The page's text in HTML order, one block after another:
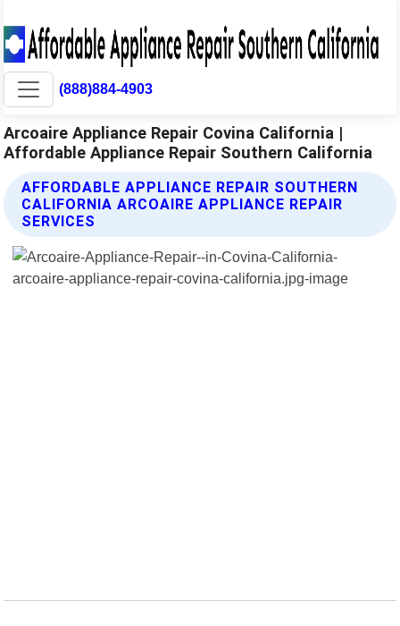
(888)884-4903
Arcoaire Appliance Repair Covina California |
Affordable Appliance Repair Southern California
AFFORDABLE APPLIANCE REPAIR SOUTHERN
CALIFORNIA ARCOAIRE APPLIANCE REPAIR
SERVICES